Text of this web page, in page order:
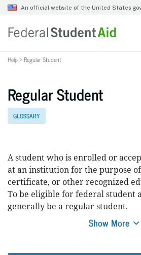
Help>Regular Student
Regular Student
GLOSSARY
A student who is enrolled or
at an institution for the purpose
certificate, or other recognized
To be eligible for federal student
generally be a regular student.
Show More